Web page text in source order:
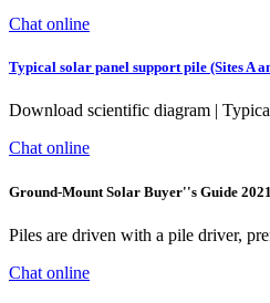
Chat online
Typical solar panel support pile (Sites A
Download scientific diagram |
Chat online
Ground-Mount Solar Buyer''s Guide
Piles are driven with a pile driver,
Chat online